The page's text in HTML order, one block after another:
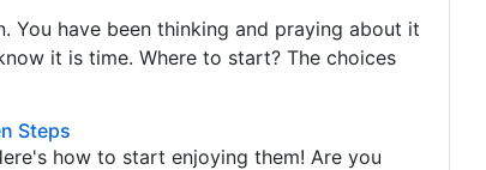
You have been thinking and praying about it
it is time. Where to start? The choices
Steps
how to start enjoying them! Are you